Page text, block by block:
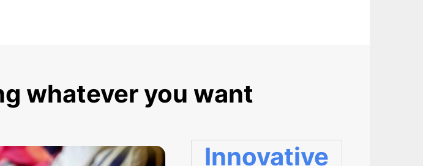
whatever you want
Innovative